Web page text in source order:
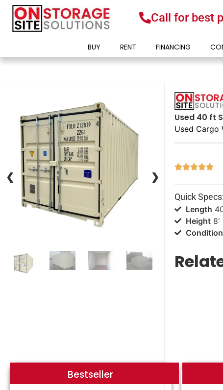
Call for best
BUY RENT FINANCING
❮ ❯
❮ ❯
Used 40 ft
Used Cargo

Quick Specs:
Length
Height8'
Condition
Bestseller
Bestseller